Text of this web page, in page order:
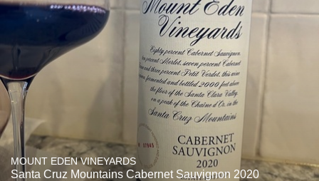
MOUNT EDEN VINEYARDS
Santa Cruz Mountains Cabernet Sauvignon 2020